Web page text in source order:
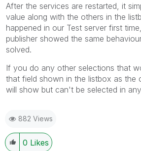
After the services are restarted, it
value along with the others in the
happened in our Test server first
publisher showed the same
solved.
If you do any other selections that
that field shown in the listbox as the
will show but can't be selected in
882 Views
0 Likes